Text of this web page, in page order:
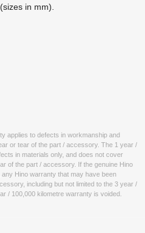
in mm).
applies to defects in workmanship and
or tear of the part / accessory. The 1 year /
in materials only, and does not cover
of the part / accessory. If the genuine Hino
Hino warranty that may have been
including but not limited to the 3 year /
/ 100,000 kilometre warranty is voided.